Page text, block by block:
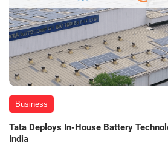
Business
Tata Deploys In-House Battery
India